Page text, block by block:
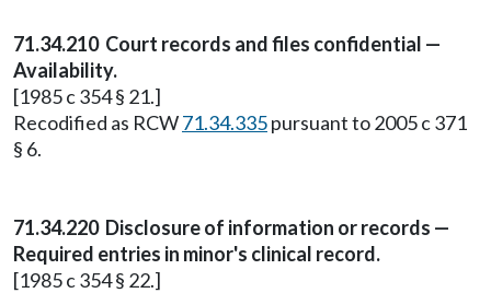
71.34.210 Court records and files confidential —
Availability.
[1985 c 354 § 21.]
Recodified as RCW71.34.335pursuant to 2005 c 371
§ 6.
71.34.220 Disclosure of information or records —
Required entries in minor's clinical record.
[1985 c 354 § 22.]